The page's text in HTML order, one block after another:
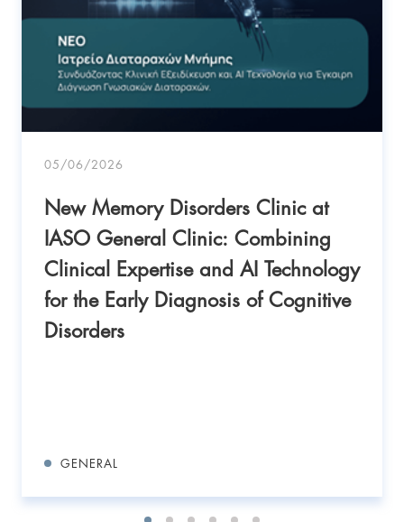
05/06/2026
New Memory Disorders Clinic at
IASO General Clinic: Combining
Clinical Expertise and AI Technology
for the Early Diagnosis of Cognitive
Disorders
GENERAL